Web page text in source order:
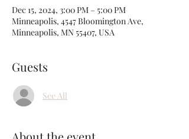
Dec 15, 2024, 3:00 PM – 5:00 PM
Minneapolis, 4547 Bloomington Ave,
Minneapolis, MN 55407, USA
Guests
See All